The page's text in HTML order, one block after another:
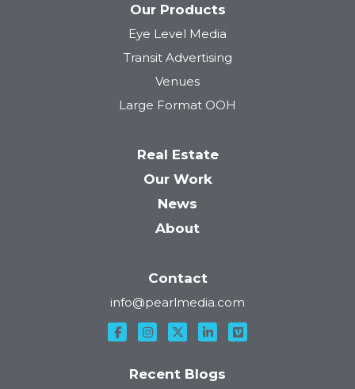
Our Products
Eye Level Media
Transit Advertising
Venues
Large Format OOH
Real Estate
Our Work
News
About
Contact
info@pearlmedia.com
Recent Blogs